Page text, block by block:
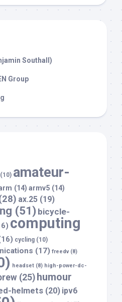
Southall)
Group
(10) amateur-
(14) armv5 (14)
ax.25 (19)
(51) bicycle-
computing
cycling (10)
(17) freedv(8)
headset (8) high-power-dc-
(25) humour
helmets (20) ipv6